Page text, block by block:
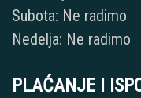
Subota: Ne radimo
Nedelja: Ne radimo
PLAĆANJE I